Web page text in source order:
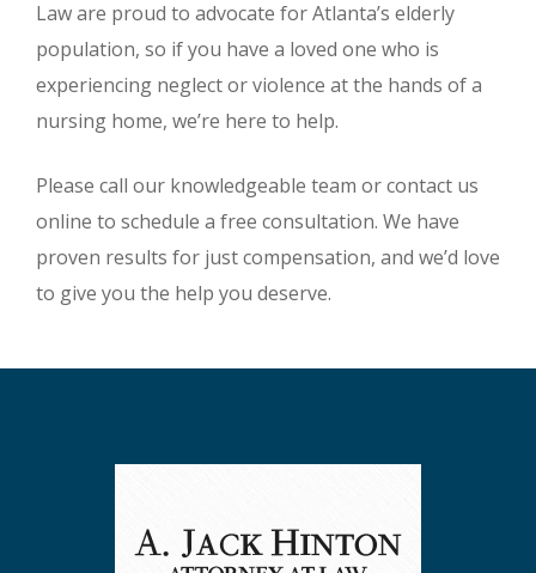
Law are proud to advocate for Atlanta’s elderly
population, so if you have a loved one who is
experiencing neglect or violence at the hands of a
nursing home, we’re here to help.
Please call our knowledgeable team or contact us
online to schedule a free consultation. We have
proven results for just compensation, and we’d love
to give you the help you deserve.